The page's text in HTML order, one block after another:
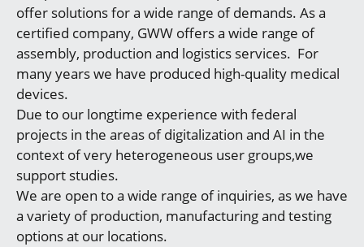
offer solutions for a wide range of demands. As a
certified company, GWW offers a wide range of
assembly, production and logistics services. For
many years we have produced high-quality medical
devices.
Due to our longtime experience with federal
projects in the areas of digitalization and AI in the
context of very heterogeneous user groups,we
support studies.
We are open to a wide range of inquiries, as we have
a variety of production, manufacturing and testing
options at our locations.